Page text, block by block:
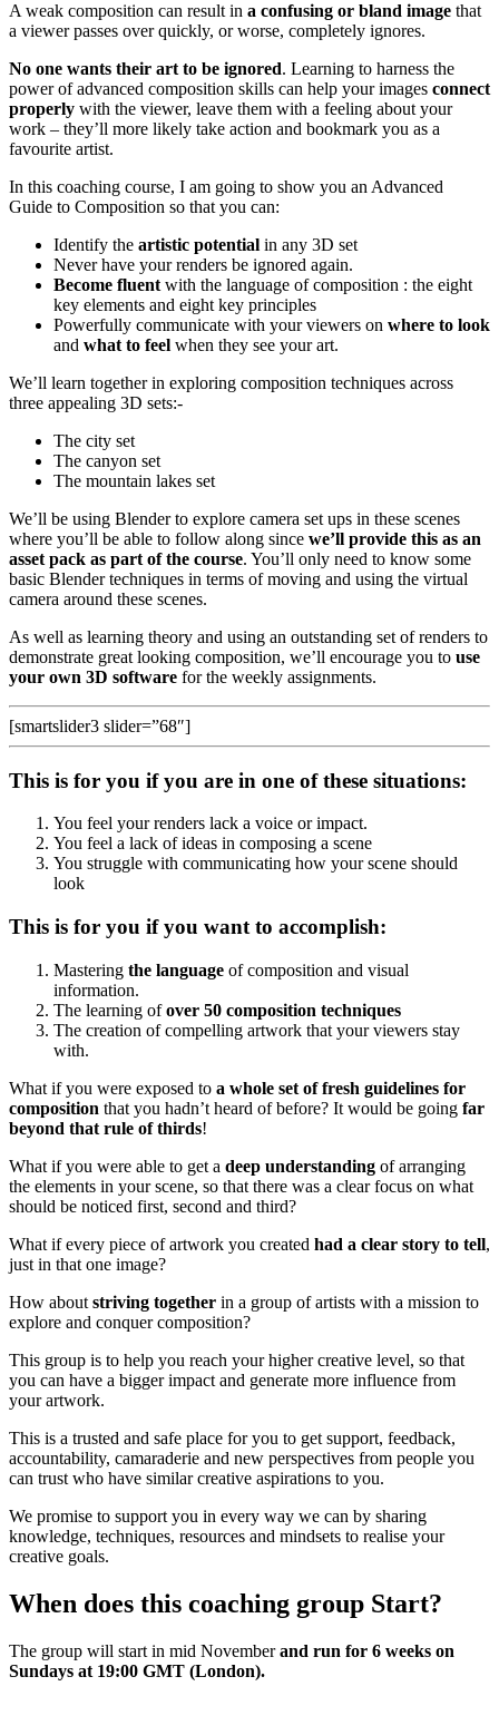
A weak composition can result in a confusing or bland image that
a viewer passes over quickly, or worse, completely ignores.
No one wants their art to be ignored. Learning to harness the
power of advanced composition skills can help your images connect
properly with the viewer, leave them with a feeling about your
work – they’ll more likely take action and bookmark you as a
favourite artist.
In this coaching course, I am going to show you an Advanced
Guide to Composition so that you can:
Identify the artistic potential in any 3D set
Never have your renders be ignored again.
Become fluent with the language of composition : the eight
key elements and eight key principles
Powerfully communicate with your viewers on where to look
and what to feel when they see your art.
We’ll learn together in exploring composition techniques across
three appealing 3D sets:-
The city set
The canyon set
The mountain lakes set
We’ll be using Blender to explore camera set ups in these scenes
where you’ll be able to follow along since we’ll provide this as an
asset pack as part of the course. You’ll only need to know some
basic Blender techniques in terms of moving and using the virtual
camera around these scenes.
As well as learning theory and using an outstanding set of renders to
demonstrate great looking composition, we’ll encourage you to use
your own 3D software for the weekly assignments.
[smartslider3 slider=”68″]
This is for you if you are in one of these situations:
You feel your renders lack a voice or impact.
You feel a lack of ideas in composing a scene
You struggle with communicating how your scene should
look
This is for you if you want to accomplish:
Mastering the language of composition and visual
information.
The learning ofover 50 composition techniques
The creation of compelling artwork that your viewers stay
with.
What if you were exposed to a whole set of fresh guidelines for
composition that you hadn’t heard of before? It would be going far
beyond that rule of thirds!
What if you were able to get a deep understanding of arranging
the elements in your scene, so that there was a clear focus on what
should be noticed first, second and third?
What if every piece of artwork you created had a clear story to tell,
just in that one image?
How about striving together in a group of artists with a mission to
explore and conquer composition?
This group is to help you reach your higher creative level, so that
you can have a bigger impact and generate more influence from
your artwork.
This is a trusted and safe place for you to get support, feedback,
accountability, camaraderie and new perspectives from people you
can trust who have similar creative aspirations to you.
We promise to support you in every way we can by sharing
knowledge, techniques, resources and mindsets to realise your
creative goals.
When does this coaching group Start?
The group will start in mid Novemberand run for 6 weeks on
Sundays at 19:00 GMT (London).